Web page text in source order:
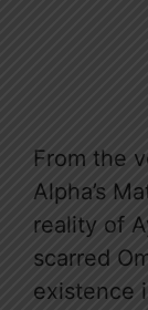
From the
Alpha’s
reality of
scarred
existence